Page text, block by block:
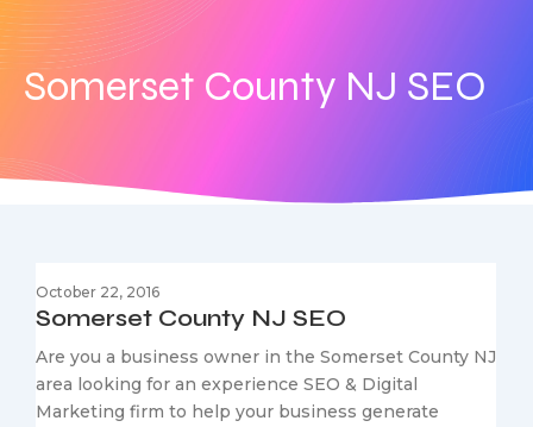
Somerset County NJ SEO
October 22, 2016
Somerset County NJ SEO
Are you a business owner in the Somerset County NJ
area looking for an experience SEO & Digital
Marketing firm to help your business generate